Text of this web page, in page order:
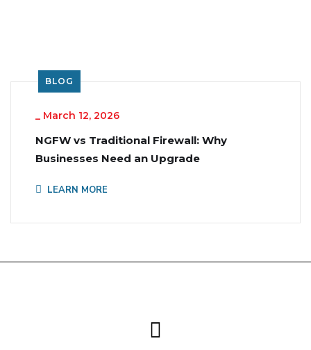
BLOG
_ March 12, 2026
NGFW vs Traditional Firewall: Why
Businesses Need an Upgrade
LEARN MORE